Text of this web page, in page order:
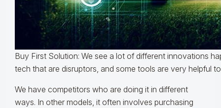
Buy First Solution: We see a lot of different innovations
tech that are disruptors, and some tools are very helpful
We have competitors who are doing it in different
ways. In other models, it often involves purchasing